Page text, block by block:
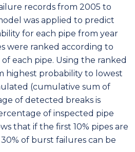
that if the first 10% pipes are
of burst failures can be
were also validated based on
were ranked according to
probability of each pipe in a
list, actual breaks from
probability are
sum of breaks). The
breaks is plotted against the